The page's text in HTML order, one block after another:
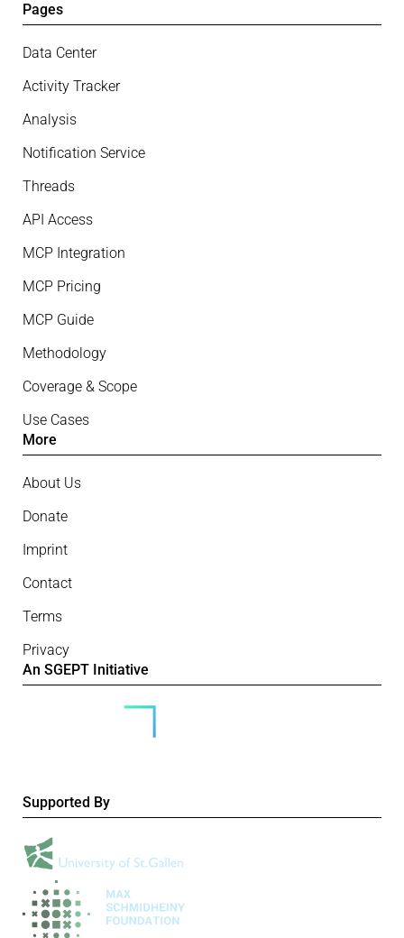
Pages
Data Center
Activity Tracker
Analysis
Notification Service
Threads
API Access
MCP Integration
MCP Pricing
MCP Guide
Methodology
Coverage & Scope
Use Cases
More
About Us
Donate
Imprint
Contact
Terms
Privacy
An SGEPT Initiative
Supported By